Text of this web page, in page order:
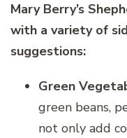
Mary Berry’s
with a variety of
suggestions:
Green
green beans,
not only add